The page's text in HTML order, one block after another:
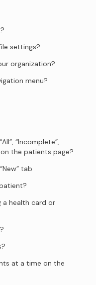
settings?
organization?
menu?
“Incomplete”,
on the patients page?
tab
a health card or
at a time on the